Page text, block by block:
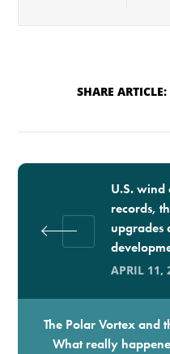
SHARE ARTICLE:
U.S. wind
records,
upgrades
APRIL 11,
The Polar Vortex and
What really